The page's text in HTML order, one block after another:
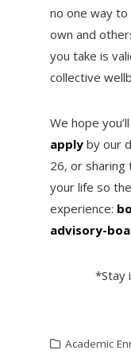
no one way
own and
you take is
collective
We hope
applyby our
26, or sharing
your life so
experience:
advisory-
*Stay
Academic